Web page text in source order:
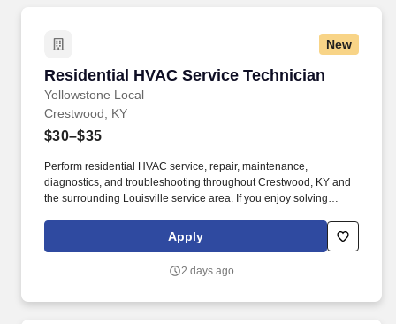
New
Residential HVAC Service Technician
Yellowstone Local
Residential HVAC Service Technician
Crestwood, KY
$30–$35
Perform residential HVAC service, repair, maintenance,
diagnostics, and troubleshooting throughout Crestwood, KY and
the surrounding Louisville service area. If you enjoy solving
quality workmanship, we'd love to meet you.
Apply
2 days ago